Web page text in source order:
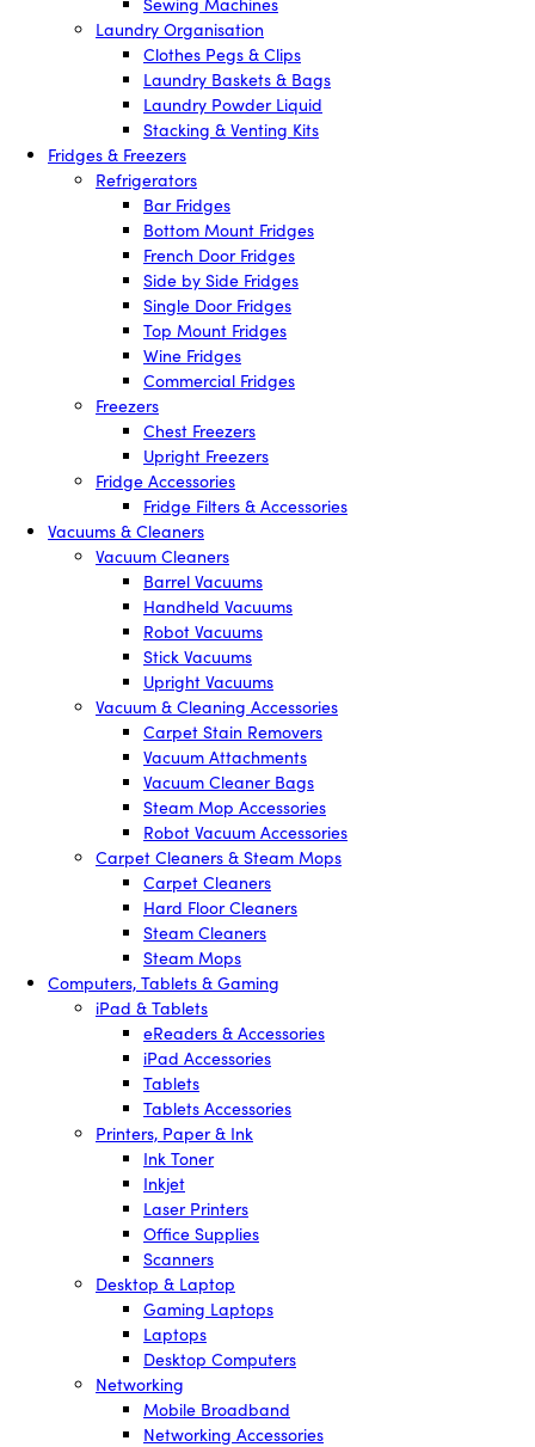
Laundry Organisation
Clothes Pegs & Clips
Laundry Baskets & Bags
Laundry Powder Liquid
Stacking & Venting Kits
Fridges & Freezers
Refrigerators
Bar Fridges
Bottom Mount Fridges
French Door Fridges
Side by Side Fridges
Single Door Fridges
Top Mount Fridges
Wine Fridges
Commercial Fridges
Freezers
Chest Freezers
Upright Freezers
Fridge Accessories
Fridge Filters & Accessories
Vacuums & Cleaners
Vacuum Cleaners
Barrel Vacuums
Handheld Vacuums
Robot Vacuums
Stick Vacuums
Upright Vacuums
Vacuum & Cleaning Accessories
Carpet Stain Removers
Vacuum Attachments
Vacuum Cleaner Bags
Steam Mop Accessories
Robot Vacuum Accessories
Carpet Cleaners & Steam Mops
Carpet Cleaners
Hard Floor Cleaners
Steam Cleaners
Steam Mops
Computers, Tablets & Gaming
iPad & Tablets
eReaders & Accessories
iPad Accessories
Tablets
Tablets Accessories
Printers, Paper & Ink
Ink Toner
Inkjet
Laser Printers
Office Supplies
Scanners
Desktop & Laptop
Gaming Laptops
Laptops
Desktop Computers
Networking
Mobile Broadband
Networking Accessories